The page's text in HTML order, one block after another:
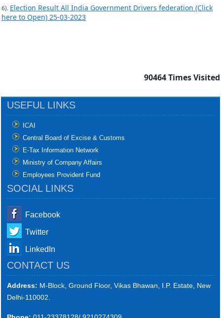
6). Election Result All India Government Drivers federation (Click
here to Open) 25-03-2023
90464Times Visited
USEFUL LINKS
ICAI
Central Board of Excise & Customs
E-Tax Information Network
Ministry of Company Affairs
Employees Provident Fund
SOCIAL LINKS
Facebook
Twitter
LinkedIn
CONTACT US
Address: M-Block, Ground Floor, Vikas Bhawan, I.P. Estate, New
Delhi-110002.